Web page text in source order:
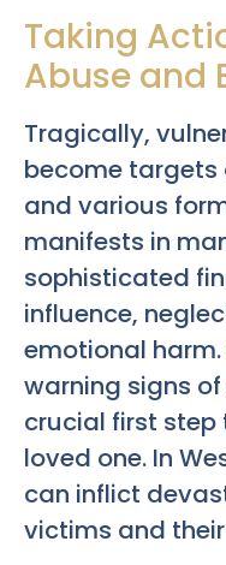
Taking
Abuse and
Tragically,
become
and various
manifests in
sophisticated
influence,
emotional
warning signs
crucial first
loved one. In
can inflict
victims and